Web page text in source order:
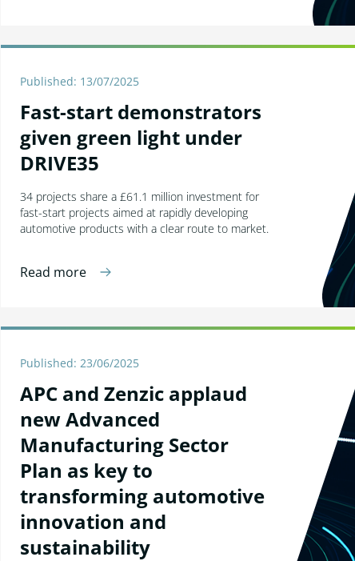
Published: 13/07/2025
Fast-start demonstrators
given green light under
DRIVE35
34 projects share a £61.1 million investment for
fast-start projects aimed at rapidly developing
automotive products with a clear route to market.
Read more
Published: 23/06/2025
APC and Zenzic applaud
new Advanced
Manufacturing Sector
Plan as key to
transforming automotive
innovation and
sustainability